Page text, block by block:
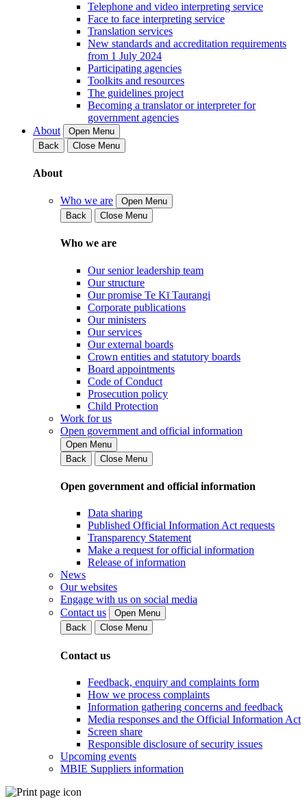
Telephone and video interpreting service
Face to face interpreting service
Translation services
New standards and accreditation requirements
from 1 July 2024
Participating agencies
Toolkits and resources
The guidelines project
Becoming a translator or interpreter for
government agencies
About
Open Menu
Back
Close Menu
About
Who we are
Open Menu
Back
Close Menu
Who we are
Our senior leadership team
Our structure
Our promise Te Kī Taurangi
Corporate publications
Our ministers
Our services
Our external boards
Crown entities and statutory boards
Board appointments
Code of Conduct
Prosecution policy
Child Protection
Work for us
Open government and official information
Open Menu
Back
Close Menu
Open government and official information
Data sharing
Published Official Information Act requests
Transparency Statement
Make a request for official information
Release of information
News
Our websites
Engage with us on social media
Contact us
Open Menu
Back
Close Menu
Contact us
Feedback, enquiry and complaints form
How we process complaints
Information gathering concerns and feedback
Media responses and the Official Information Act
Screen share
Responsible disclosure of security issues
Upcoming events
MBIE Suppliers information